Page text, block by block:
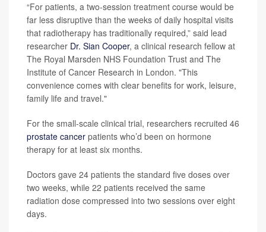
“For patients, a two-session treatment course would be
far less disruptive than the weeks of daily hospital visits
that radiotherapy has traditionally required,” said lead
researcher Dr. Sian Cooper, a clinical research fellow at
The Royal Marsden NHS Foundation Trust and The
Institute of Cancer Research in London. "This
convenience comes with clear benefits for work, leisure,
family life and travel."
For the small-scale clinical trial, researchers recruited 46
prostate cancer patients who’d been on hormone
therapy for at least six months.
Doctors gave 24 patients the standard five doses over
two weeks, while 22 patients received the same
radiation dose compressed into two sessions over eight
days.